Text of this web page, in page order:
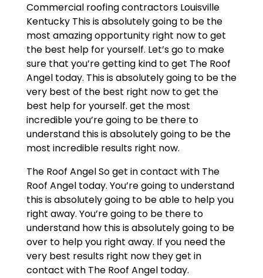
Commercial roofing contractors Louisville
Kentucky This is absolutely going to be the
most amazing opportunity right now to get
the best help for yourself. Let’s go to make
sure that you’re getting kind to get The Roof
Angel today. This is absolutely going to be the
very best of the best right now to get the
best help for yourself. get the most
incredible you’re going to be there to
understand this is absolutely going to be the
most incredible results right now.
The Roof Angel So get in contact with The
Roof Angel today. You’re going to understand
this is absolutely going to be able to help you
right away. You’re going to be there to
understand how this is absolutely going to be
over to help you right away. If you need the
very best results right now they get in
contact with The Roof Angel today.